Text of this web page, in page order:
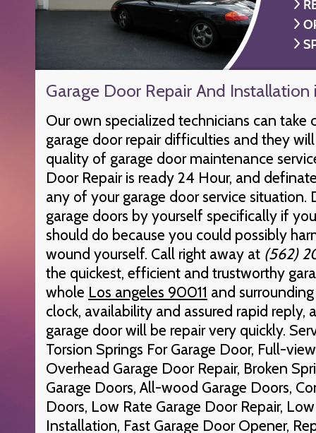
Garage Door Repair And Installation
Our own specialized technicians can take
garage door repair difficulties and they
quality of garage door maintenance
Door Repair is ready 24 Hour, and
any of your garage door service situation.
garage doors by yourself specifically if
should do because you could possibly
wound yourself. Call right away at (562)
the quickest, efficient and trustworthy
whole Los angeles 90011 and
clock, availability and assured rapid reply,
garage door will be repair very quickly.
Torsion Springs For Garage Door, Full-
Overhead Garage Door Repair, Broken
Garage Doors, All-wood Garage Doors,
Doors, Low Rate Garage Door Repair,
Installation, Fast Garage Door Opener,